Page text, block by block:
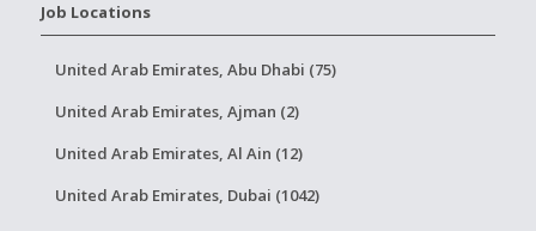
Job Locations
United Arab Emirates, Abu Dhabi (75)
United Arab Emirates, Ajman (2)
United Arab Emirates, Al Ain (12)
United Arab Emirates, Dubai (1042)